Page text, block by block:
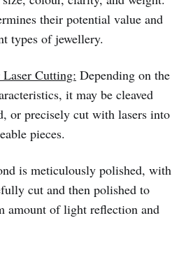
their potential value and
types of jewellery.
Cutting: Depending on the
it may be cleaved
or precisely cut with lasers into
pieces.
is meticulously polished, with
cut and then polished to
amount of light reflection and